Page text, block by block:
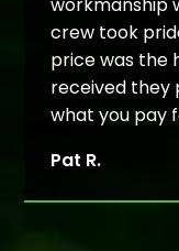
crew took
price was the
received they
what you pay
Pat R.